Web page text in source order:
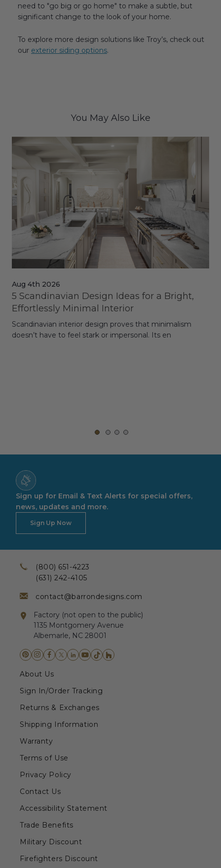
need to "go big or go home" to make a subtle, but
significant change to the look of your home.
To explore more design solutions like Troy’s, check out
our exterior siding options.
You May Also Like
Aug 4th 2026
5 Scandinavian Design Ideas for a Bright,
Effortlessly Minimal Interior
Scandinavian interior design proves that minimalism
doesn’t have to feel stark or impersonal. Its en
(800) 651-4223
(631) 242-4105
contact@barrondesigns.com
Factory (not open to the public)
1135 Montgomery Avenue
Albemarle, NC 28001
About Us
Sign In/Order Tracking
Returns & Exchanges
Shipping Information
Warranty
Terms of Use
Privacy Policy
Contact Us
Accessibility Statement
Trade Benefits
Military Discount
Firefighters Discount
Sign up for Email & Text Alerts for special offers,
news, updates and more.
Sign Up Now